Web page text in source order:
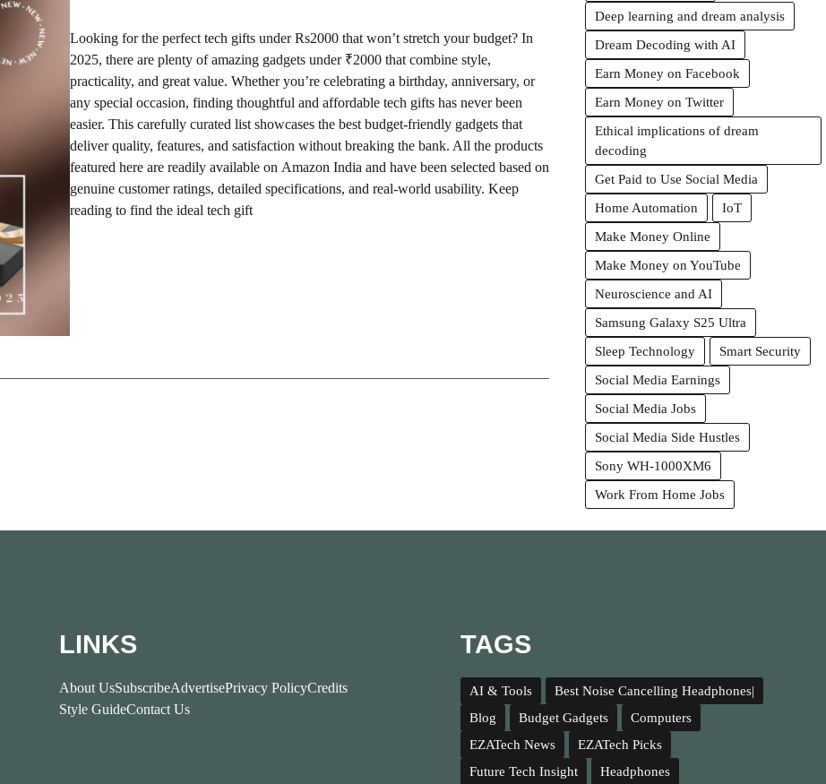
Looking for the perfect tech gifts under Rs2000 that won’t stretch your budget? In
2025, there are plenty of amazing gadgets under ₹2000 that combine style,
practicality, and great value. Whether you’re celebrating a birthday, anniversary, or
any special occasion, finding thoughtful and affordable tech gifts has never been
easier. This carefully curated list showcases the best budget-friendly gadgets that
deliver quality, features, and satisfaction without breaking the bank. All the products
featured here are readily available on Amazon India and have been selected based on
genuine customer ratings, detailed specifications, and real-world usability. Keep
reading to find the ideal tech gift
Deep learning and dream analysis
Dream Decoding with AI
Earn Money on Facebook
Earn Money on Twitter
Ethical implications of dream
decoding
Get Paid to Use Social Media
Home Automation
IoT
Make Money Online
Make Money on YouTube
Neuroscience and AI
Samsung Galaxy S25 Ultra
Sleep Technology
Smart Security
Social Media Earnings
Social Media Jobs
Social Media Side Hustles
Sony WH-1000XM6
Work From Home Jobs
LINKS
About UsSubscribeAdvertisePrivacy PolicyCredits
Style GuideContact Us
TAGS
AI & Tools
Best Noise Cancelling Headphones|
Blog
Budget Gadgets
Computers
EZATech News
EZATech Picks
Future Tech Insight
Headphones